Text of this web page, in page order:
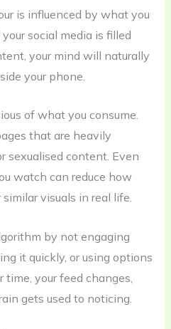
is influenced by what you
social media is filled
your mind will naturally
your phone.
of what you consume.
that are heavily
sexualised content. Even
watch can reduce how
visuals in real life.
by not engaging
it quickly, or using options
time, your feed changes,
gets used to noticing.